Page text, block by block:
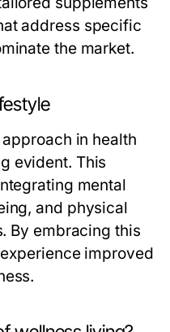
address specific
the market.
in health
evident. This
mental
and physical
By embracing this
improved